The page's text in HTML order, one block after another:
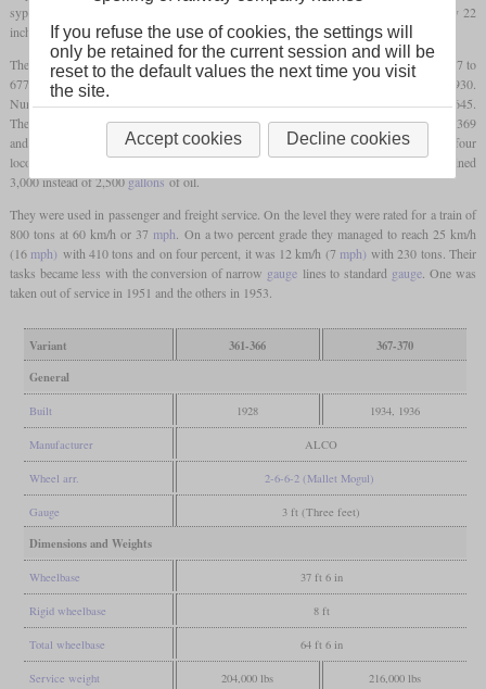
syphons. The drivers had a diameter of 43 inches and the cylinders measured 15 by 22
inches, controlled by Baker valve gear.
The first six were built by ALCO-Schenectady in 1928 with the works numbers 67707 to
67712. They were initially numbered 240 to 245, but renumbered 361 to 366 in 1930.
Numbers 367 and 368 were built in 1934 with the works numbers 68644 and 68645.
These were the only ones with an Elesco feed water heater. The final two, numbered 369
and 370, were delivered in 1936 with the works numbers 68773 and 68774. The four
locomotives built in the thirties were six tons heavier and had a larger tender that contained
3,000 instead of 2,500gallonsof oil.
They were used in passenger and freight service. On the level they were rated for a train of
800 tons at 60 km/h or 37 mph . On a two percent grade they managed to reach 25 km/h
(16 mph) with 410 tons and on four percent, it was 12 km/h (7 mph) with 230 tons. Their
tasks became less with the conversion of narrow gauge lines to standard gauge. One was
taken out of service in 1951 and the others in 1953.
Variant 361-366
367-370
General
Built 1928 1934, 1936
Manufacturer ALCO
Wheel arr. 2-6-6-2 (Mallet Mogul)
Gauge 3 ft (Three feet)
Dimensions and Weights
Wheelbase 37 ft 6 in
Rigid wheelbase 8 ft
Total wheelbase 64 ft 6 in
Service weight 204,000 lbs 216,000 lbs
If you refuse the use of cookies, the settings will
only be retained for the current session and will be
reset to the default values the next time you visit
the site.
Accept cookies Decline cookies